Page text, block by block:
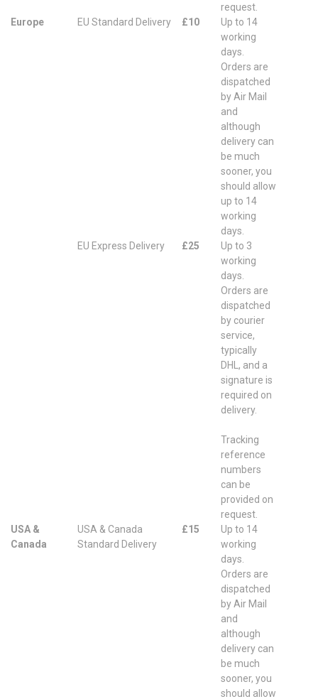
request.
Europe
EU Standard Delivery £10
Up to 14
working
days.
Orders are
dispatched
by Air Mail
and
although
delivery can
be much
sooner, you
should allow
up to 14
working
days.
EU Express Delivery
£25
Up to 3
working
days.
Orders are
dispatched
by courier
service,
typically
DHL, and a
signature is
required on
delivery.
Tracking
reference
numbers
can be
provided on
request.
USA &
Canada
USA & Canada
Standard Delivery
£15
Up to 14
working
days.
Orders are
dispatched
by Air Mail
and
although
delivery can
be much
sooner, you
should allow